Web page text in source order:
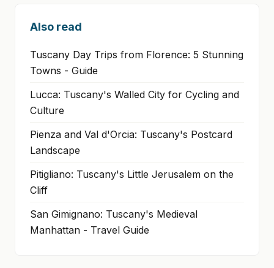
Also read
Tuscany Day Trips from Florence: 5 Stunning
Towns - Guide
Lucca: Tuscany's Walled City for Cycling and
Culture
Pienza and Val d'Orcia: Tuscany's Postcard
Landscape
Pitigliano: Tuscany's Little Jerusalem on the
Cliff
San Gimignano: Tuscany's Medieval
Manhattan - Travel Guide